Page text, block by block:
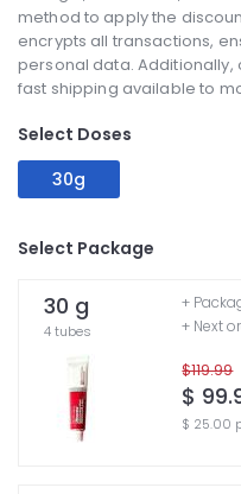
method to apply the
encrypts all transactions,
personal data.
fast shipping available to
Select Doses
30g
Select Package
30 g
4 tubes
$119.99
$
$ 25.00
+
+ Next